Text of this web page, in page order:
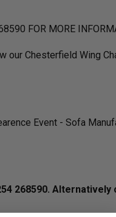
FOR MORE
our Chesterfield Wing
Event - Sofa
268590. Alternatively